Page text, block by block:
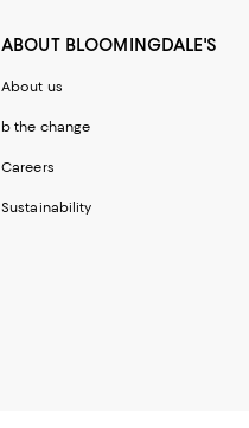
ABOUT BLOOMINGDALE'S
About us
b the change
Careers
Sustainability